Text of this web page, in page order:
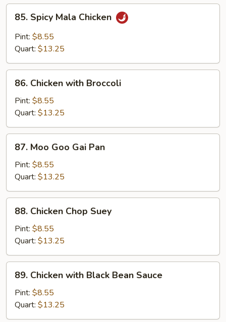
Spicy
Mala
Chicken
85. Spicy Mala Chicken
Pint: $8.55
Quart: $13.25
Chicken
with
Broccoli
86. Chicken with Broccoli
Pint: $8.55
Quart: $13.25
Moo
Goo
Gai
Pan
87. Moo Goo Gai Pan
Pint: $8.55
Quart: $13.25
Chicken
Chop
Suey
88. Chicken Chop Suey
Pint: $8.55
Quart: $13.25
Chicken
with
Black
Bean
89. Chicken with Black Bean Sauce
Pint: $8.55
Quart: $13.25